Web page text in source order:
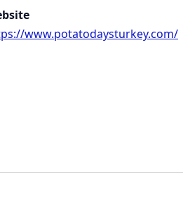
www.potatodaysturkey.com/